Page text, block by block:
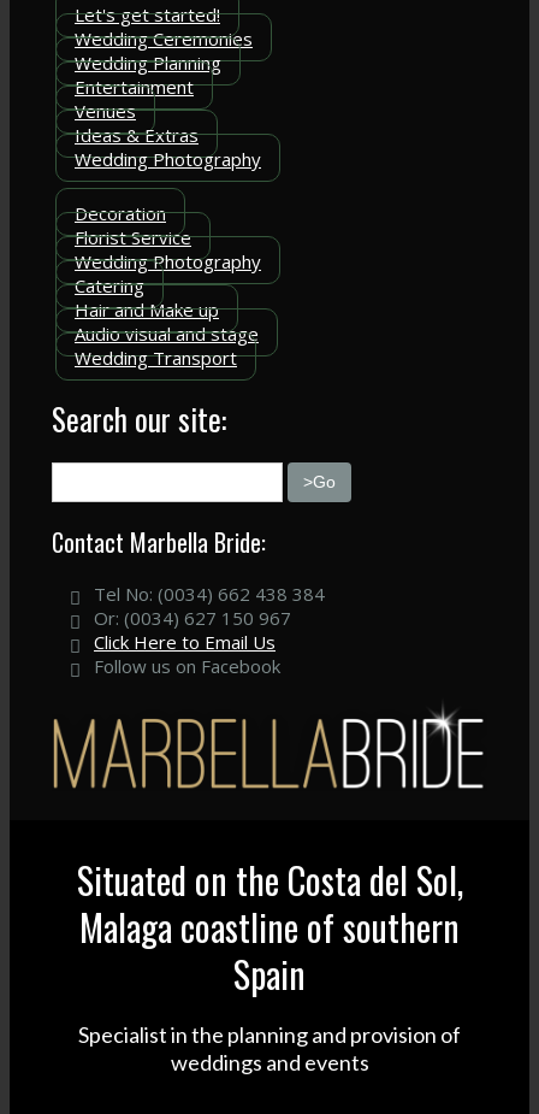
Let's get started!
Wedding Ceremonies
Wedding Planning
Entertainment
Venues
Ideas & Extras
Wedding Photography
Decoration
Florist Service
Wedding Photography
Catering
Hair and Make up
Audio visual and stage
Wedding Transport
Search our site:
Contact Marbella Bride:
Tel No: (0034) 662 438 384
Or: (0034) 627 150 967
Click Here to Email Us
Follow us on Facebook
Situated on the Costa del Sol,
Malaga coastline of southern
Spain
Specialist in the planning and provision of
weddings and events